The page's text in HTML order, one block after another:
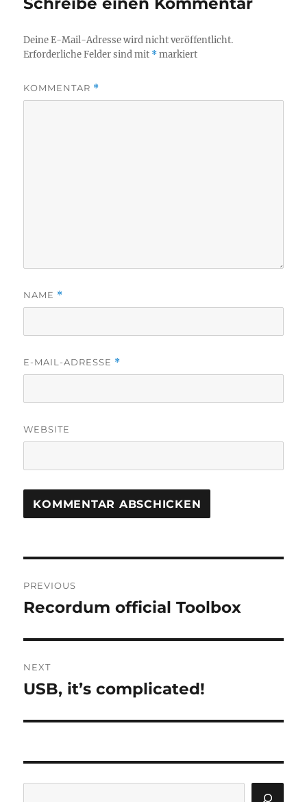
Deine E-Mail-Adresse wird nicht veröffentlicht.
Erforderliche Felder sind mit *markiert
KOMMENTAR *
NAME *
E-MAIL-ADRESSE *
WEBSITE
PREVIOUS
Previous
Recordum official Toolbox
NEXT
Next
USB, it’s complicated!